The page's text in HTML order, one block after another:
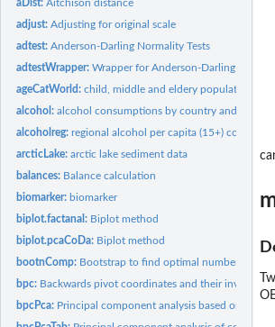
aDist:Aitchison distance
adjust:Adjusting for original scale
adtest:Anderson-Darling Normality Tests
adtestWrapper:Wrapper for Anderson-Darling tests
ageCatWorld:child, middle and eldery population
alcohol:alcohol consumptions by country and type of
alcoholreg:regional alcohol per capita (15+)
arcticLake:arctic lake sediment data
balances: Balance calculation
biomarker: biomarker
biplot.factanal: Biplot method
biplot.pcaCoDa: Biplot method
bootnComp: Bootstrap to find optimal number of
bpc: Backwards pivot coordinates and their inverse
bpcPca: Principal component analysis based on